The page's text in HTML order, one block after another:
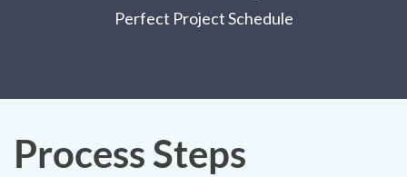
Perfect Project Schedule
Process Steps